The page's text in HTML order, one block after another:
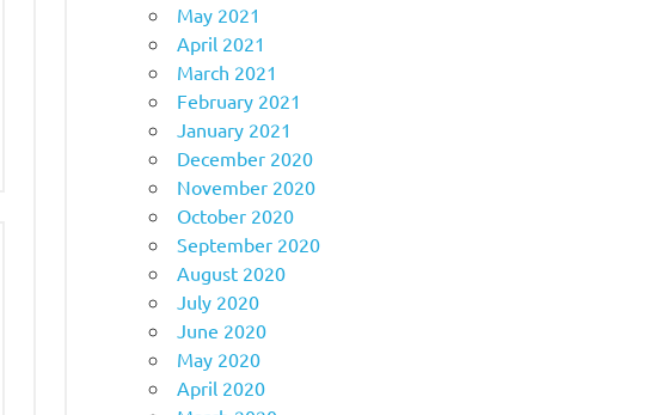
May 2021
April 2021
March 2021
February 2021
January 2021
December 2020
November 2020
October 2020
September 2020
August 2020
July 2020
June 2020
May 2020
April 2020